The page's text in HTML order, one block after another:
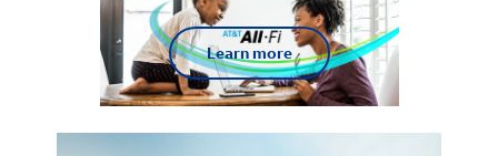
Learn more